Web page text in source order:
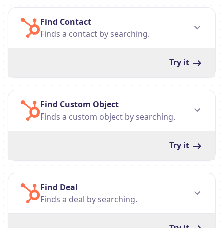
Find Contact
Finds a contact by searching.
Try it
Find Custom Object
Finds a custom object by searching.
Try it
Find Deal
Finds a deal by searching.